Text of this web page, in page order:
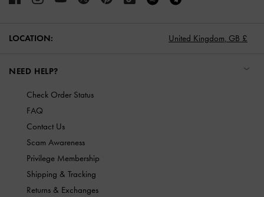
LOCATION: United Kingdom, GB £
NEED HELP?
Check Order Status
FAQ
Contact Us
Scam Awareness
Privilege Membership
Shipping & Tracking
Returns & Exchanges